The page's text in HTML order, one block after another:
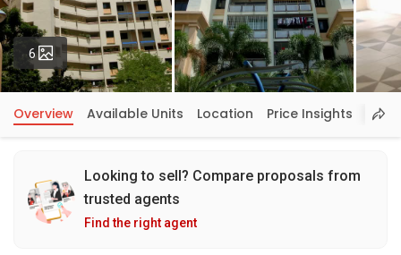
6 Photos
Overview Available Units Location Price Insights
Looking to sell? Compare proposals from
trusted agents
Find the right agent